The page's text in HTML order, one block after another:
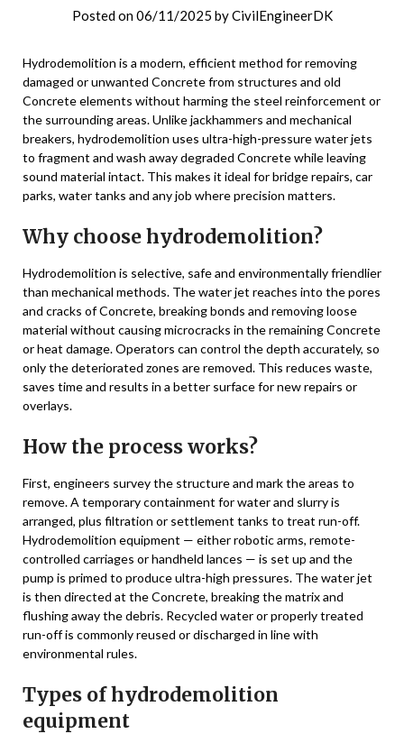
Posted on06/11/2025 byCivilEngineerDK
Hydrodemolition is a modern, efficient method for removing
damaged or unwanted Concrete from structures and old
Concrete elements without harming the steel reinforcement or
the surrounding areas. Unlike jackhammers and mechanical
breakers, hydrodemolition uses ultra-high-pressure water jets
to fragment and wash away degraded Concrete while leaving
sound material intact. This makes it ideal for bridge repairs, car
parks, water tanks and any job where precision matters.
Why choose hydrodemolition?
Hydrodemolition is selective, safe and environmentally friendlier
than mechanical methods. The water jet reaches into the pores
and cracks of Concrete, breaking bonds and removing loose
material without causing microcracks in the remaining Concrete
or heat damage. Operators can control the depth accurately, so
only the deteriorated zones are removed. This reduces waste,
saves time and results in a better surface for new repairs or
overlays.
How the process works?
First, engineers survey the structure and mark the areas to
remove. A temporary containment for water and slurry is
arranged, plus filtration or settlement tanks to treat run-off.
Hydrodemolition equipment — either robotic arms, remote-
controlled carriages or handheld lances — is set up and the
pump is primed to produce ultra-high pressures. The water jet
is then directed at the Concrete, breaking the matrix and
flushing away the debris. Recycled water or properly treated
run-off is commonly reused or discharged in line with
environmental rules.
Types of hydrodemolition
equipment